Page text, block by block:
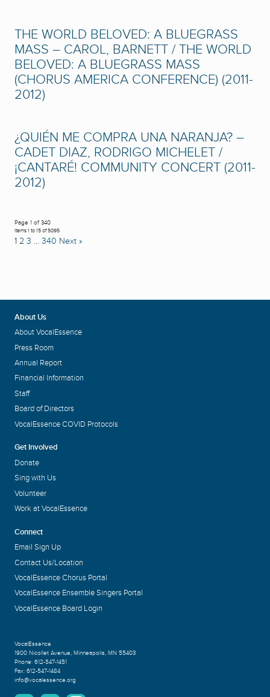
THE WORLD BELOVED: A BLUEGRASS
MASS – CAROL, BARNETT / THE WORLD
BELOVED: A BLUEGRASS MASS
(CHORUS AMERICA CONFERENCE) (2011-
2012)
¿QUIÉN ME COMPRA UNA NARANJA? –
CADET DIAZ, RODRIGO MICHELET /
¡CANTARÉ! COMMUNITY CONCERT (2011-
2012)
Page 1 of 340
Items 1 to 15 of 5095
1 2 3 … 340 Next »
About Us
About VocalEssence
Press Room
Annual Report
Financial Information
Staff
Board of Directors
VocalEssence COVID Protocols
Get Involved
Donate
Sing with Us
Volunteer
Work at VocalEssence
Connect
Email Sign Up
Contact Us/Location
VocalEssence Chorus Portal
VocalEssence Ensemble Singers Portal
VocalEssence Board Login
VocalEssence
1900 Nicollet Avenue, Minneapolis, MN 55403
Phone: 612-547-1451
Fax: 612-547-1484
info@vocalessence.org